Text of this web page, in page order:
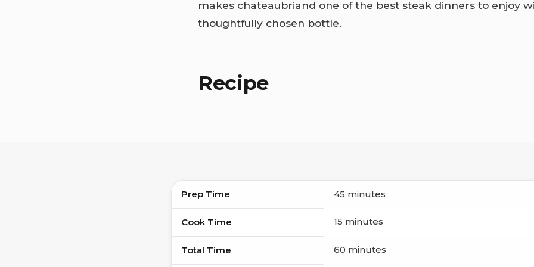
makes chateaubriand one of the best steak dinners to enjoy
thoughtfully chosen bottle.
Recipe
Prep Time 45 minutes
Cook Time 15 minutes
Total Time 60 minutes